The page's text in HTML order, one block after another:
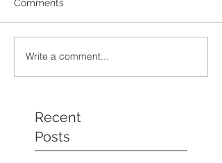
Comments
Write a comment...
Recent
Posts